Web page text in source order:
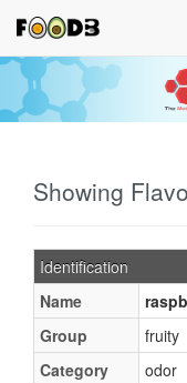
Showing
Identification
Name
Group
fruity
Category
odor